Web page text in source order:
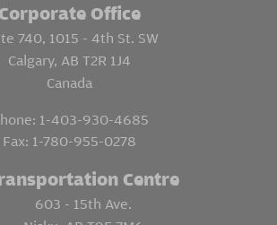
Corporate Office
740, 1015 - 4th St. SW
Calgary, AB T2R 1J4
Canada
1-403-930-4685
Fax: 1-780-955-0278
Centre
603 - 15th Ave.